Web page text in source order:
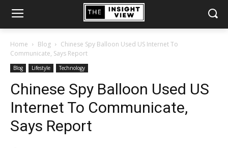
Home Blog
Chinese Spy Balloon Used US Internet To
Communicate, Says Report
Blog Lifestyle Technology
Chinese Spy Balloon Used US
Internet To Communicate,
Says Report